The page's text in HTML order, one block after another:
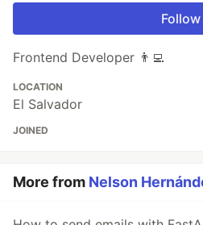
Follow
Frontend Developer 👨‍💻
LOCATION
El Salvador
JOINED
More from Nelson